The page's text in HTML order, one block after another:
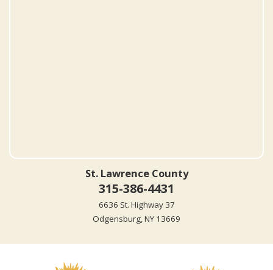
St. Lawrence County
315-386-4431
6636 St. Highway 37
Odgensburg, NY 13669